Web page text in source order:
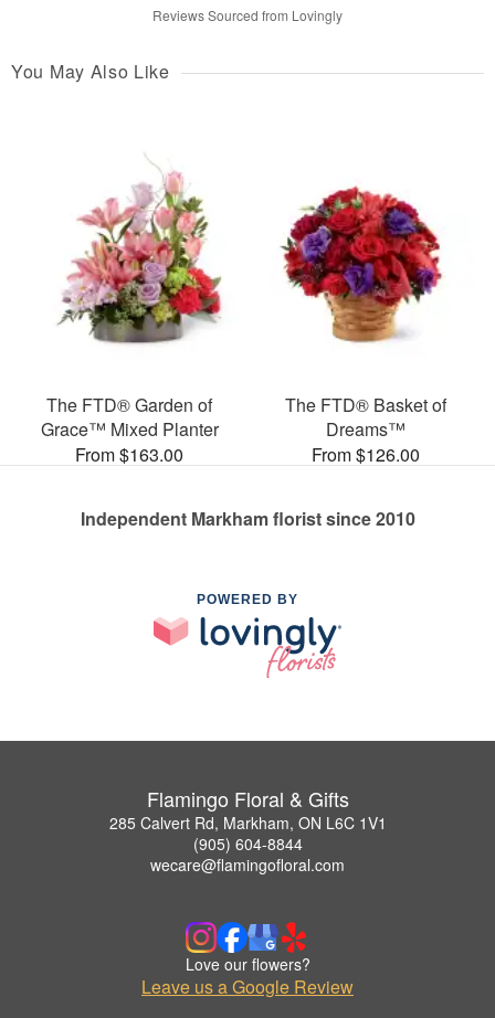
Reviews Sourced from Lovingly
You May Also Like
The FTD® Garden of
Grace™ Mixed Planter
From $163.00
The FTD® Basket of
Dreams™
From $126.00
Independent Markham florist since 2010
POWERED BY
Flamingo Floral & Gifts
285 Calvert Rd, Markham, ON L6C 1V1
(905) 604-8844
wecare@flamingofloral.com
Love our flowers?
Leave us a Google Review